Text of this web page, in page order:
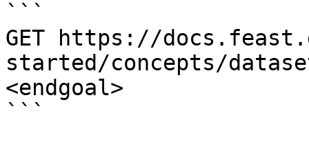
```
GET https://
started/concepts/
<endgoal>
```